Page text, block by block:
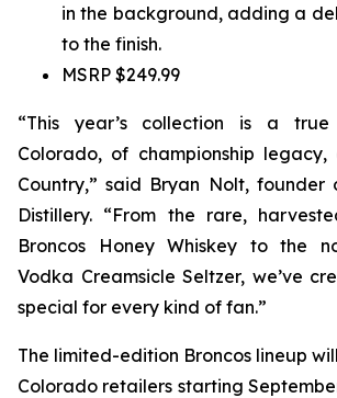
in the background, adding a
to the finish.
MSRP $249.99
“This year’s collection is a
Colorado, of championship
Country,” said Bryan Nolt, founder
Distillery. “From the rare,
Broncos Honey Whiskey to the
Vodka Creamsicle Seltzer, we’ve
special for every kind of fan.”
The limited-edition Broncos lineup
Colorado retailers starting